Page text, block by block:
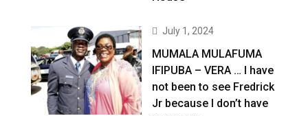
July 1, 2024
MUMALA MULAFUMA
IFIPUBA – VERA … I have
not been to see Fredrick
Jr because I don’t have